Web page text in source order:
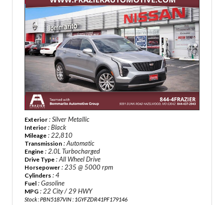
Exterior : Silver Metallic
Interior : Black
Mileage : 22,810
Transmission : Automatic
Engine : 2.0L Turbocharged
Drive Type : All Wheel Drive
Horsepower : 235 @ 5000 rpm
Cylinders : 4
Fuel : Gasoline
MPG : 22 City / 29 HWY
Stock : PBN5187VIN : 1GYFZDR41PF179146